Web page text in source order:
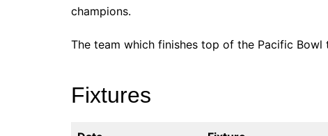
champions.
The team which finishes top of the Pacific
Fixtures